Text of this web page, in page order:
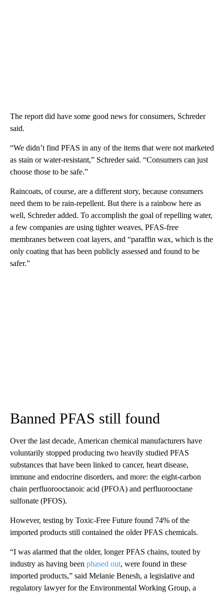
The report did have some good news for consumers, Schreder
said.
“We didn’t find PFAS in any of the items that were not marketed
as stain or water-resistant,” Schreder said. “Consumers can just
choose those to be safe.”
Raincoats, of course, are a different story, because consumers
need them to be rain-repellent. But there is a rainbow here as
well, Schreder added. To accomplish the goal of repelling water,
a few companies are using tighter weaves, PFAS-free
membranes between coat layers, and “paraffin wax, which is the
only coating that has been publicly assessed and found to be
safer.”
Banned PFAS still found
Over the last decade, American chemical manufacturers have
voluntarily stopped producing two heavily studied PFAS
substances that have been linked to cancer, heart disease,
immune and endocrine disorders, and more: the eight-carbon
chain perfluorooctanoic acid (PFOA) and perfluorooctane
sulfonate (PFOS).
However, testing by Toxic-Free Future found 74% of the
imported products still contained the older PFAS chemicals.
“I was alarmed that the older, longer PFAS chains, touted by
industry as having been phased out, were found in these
imported products,” said Melanie Benesh, a legislative and
regulatory lawyer for the Environmental Working Group, a